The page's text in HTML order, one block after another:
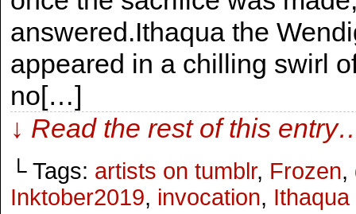
answered.Ithaqua the
appeared in a chilling swirl
no[…]
↓ Read the rest of this
└ Tags: artists on tumblr, Frozen,
Inktober2019, invocation, Ithaqua